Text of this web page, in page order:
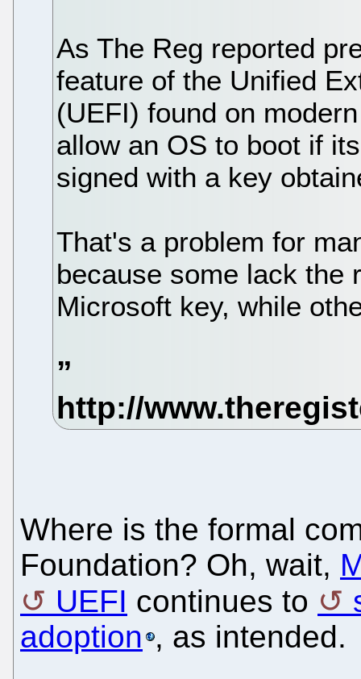
As The Reg reported
feature of the Unified
(UEFI) found on
allow an OS to boot if
signed with a key
That's a problem for
because some lack the
Microsoft key, while
Where is the formal
Foundation? Oh, wait,
UEFI continues to
adoption , as intended.